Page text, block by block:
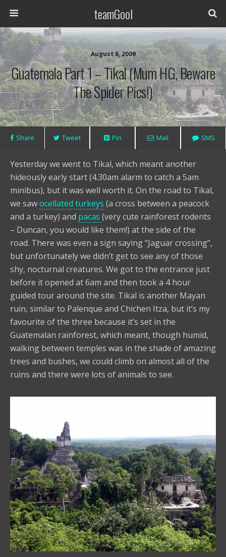
teamGool
August 6, 2009
Guatemala Part 1 – Tikal (Mum HG, Beware
The Spider Pics!)
Share Tweet Pin Mail SMS
Yesterday we went to Tikal, which meant another
hideously early start (4.30am alarm to catch a 5am
minibus), but it was well worth it. On the road to Tikal,
we sawocellated turkeys (a cross between a peacock
and a turkey) and pacas (very cute rainforest rodents
– Duncan, you would like them!) at the side of the
road. There was even a sign saying “Jaguar crossing”,
but unfortunately we didn’t get to see any of those
shy, nocturnal creatures. We got to the entrance just
before it opened at 6am and then took a 4 hour
guided tour around the site. Tikal is another Mayan
ruin, similar to Palenque and Chichen Itza, but it’s my
favourite of the three because it’s set in the
Guatemalan rainforest, which meant, though humid,
walking between temples was in the shade of amazing
trees and bushes, we could climb on almost all of the
ruins and there were lots of animals to see.